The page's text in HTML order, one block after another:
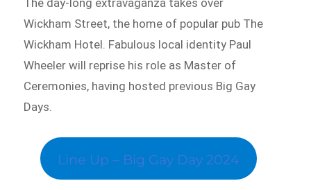
Wickham Street, the home of popular pub The
Wickham Hotel. Fabulous local identity Paul
Wheeler will reprise his role as Master of
Ceremonies, having hosted previous Big Gay
Days.
Line Up – Big Gay Day 2024